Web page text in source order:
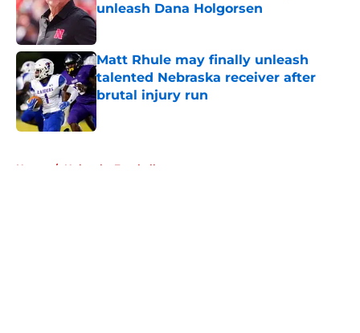
unleash Dana Holgorsen
Published by on Invalid Date
Matt Rhule may finally unleash
talented Nebraska receiver after
brutal injury run
Published by on Invalid Date
Home / Nebraska Football